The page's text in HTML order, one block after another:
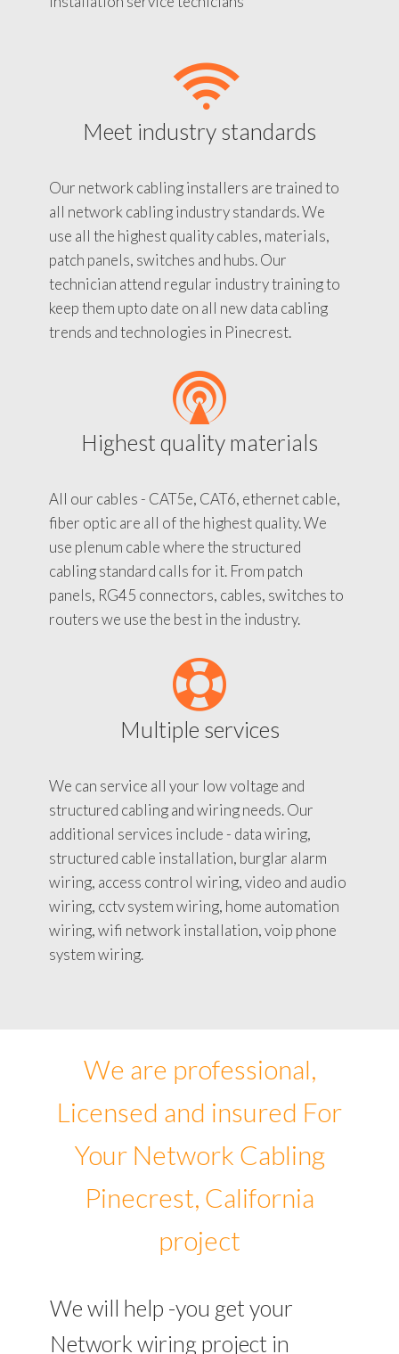
Meet industry standards
Our network cabling installers are trained to
all network cabling industry standards. We
use all the highest quality cables, materials,
patch panels, switches and hubs. Our
technician attend regular industry training to
keep them upto date on all new data cabling
trends and technologies in Pinecrest.
Highest quality materials
All our cables - CAT5e, CAT6, ethernet cable,
fiber optic are all of the highest quality. We
use plenum cable where the structured
cabling standard calls for it. From patch
panels, RG45 connectors, cables, switches to
routers we use the best in the industry.
Multiple services
We can service all your low voltage and
structured cabling and wiring needs. Our
additional services include - data wiring,
structured cable installation, burglar alarm
wiring, access control wiring, video and audio
wiring, cctv system wiring, home automation
wiring, wifi network installation, voip phone
system wiring.
We are professional,
Licensed and insured For
Your Network Cabling
Pinecrest, California
project
We will help -you get your
Network wiring project in